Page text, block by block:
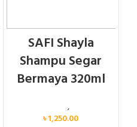
SAFI Shayla
Shampu Segar
Bermaya 320ml
,
৳1,250.00